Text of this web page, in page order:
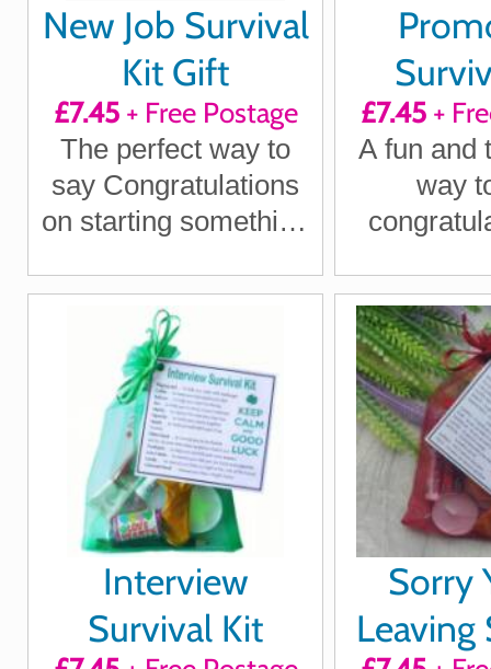
New Job Survival
Kit Gift
£7.45+ Free Postage
The perfect way to
say Congratulations
on starting something
£7.45+
A fun and
way
Interview
Survival Kit
Sorry
Leaving